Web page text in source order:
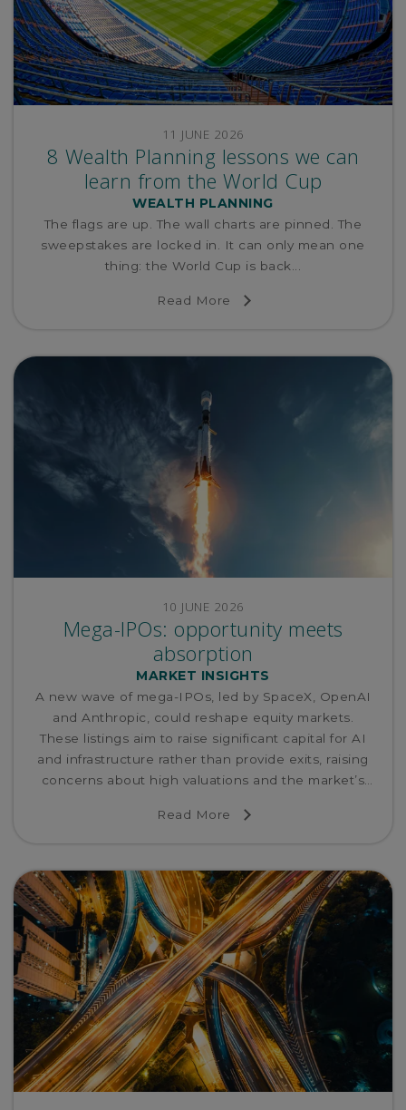
11 JUNE 2026
8 Wealth Planning lessons we can
learn from the World Cup
WEALTH PLANNING
The flags are up. The wall charts are pinned. The
sweepstakes are locked in. It can only mean one
thing: the World Cup is back...
Read More
10 JUNE 2026
Mega-IPOs: opportunity meets
absorption
MARKET INSIGHTS
A new wave of mega-IPOs, led by SpaceX, OpenAI
and Anthropic, could reshape equity markets.
These listings aim to raise significant capital for AI
and infrastructure rather than provide exits, raising
concerns about high valuations and the market’s
re-pricing.
Read More